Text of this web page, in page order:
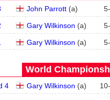
John Parrott(a) 5-
Gary Wilkinson (a) 5-
Gary Wilkinson (a) 5-
World
4 Gary Wilkinson (a) 10-